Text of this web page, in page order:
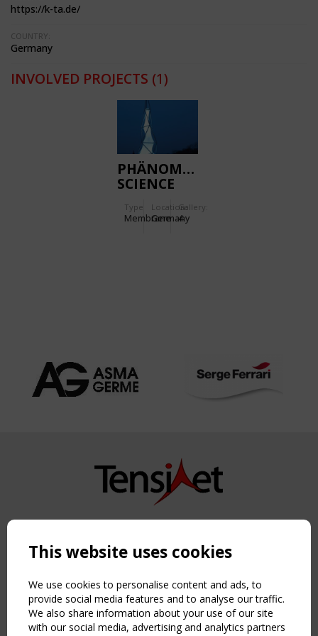
https://k-ta.de/
COUNTRY:
Germany
INVOLVED PROJECTS (1)
PHÄNOMENTA
SCIENCE
Type
Membrane
Location:
Germany
Gallery:
4
Copyright TensiNet 2015-2026. All rights reserved.
NAVIGATION
Home
About
News & Events
Inspiring & knowledge
This website uses cookies
We use cookies to personalise content and ads, to
provide social media features and to analyse our traffic.
We also share information about your use of our site
with our social media, advertising and analytics partners